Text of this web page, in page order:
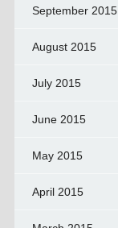
September 2015
August 2015
July 2015
June 2015
May 2015
April 2015